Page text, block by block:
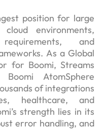
position for large
environments,
and
As a Global
for Boomi, Streams
AtomSphere
of integrations
healthcare, and
strength lies in its
error handling, and